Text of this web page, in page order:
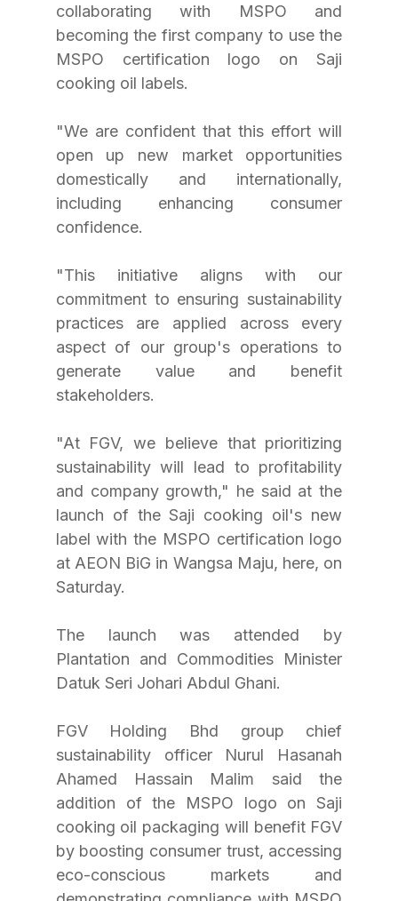
collaborating with MSPO and
becoming the first company to use the
MSPO certification logo on Saji
cooking oil labels.
"We are confident that this effort will
open up new market opportunities
domestically and internationally,
including enhancing consumer
confidence.
"This initiative aligns with our
commitment to ensuring sustainability
practices are applied across every
aspect of our group's operations to
generate value and benefit
stakeholders.
"At FGV, we believe that prioritizing
sustainability will lead to profitability
and company growth," he said at the
launch of the Saji cooking oil's new
label with the MSPO certification logo
at AEON BiG in Wangsa Maju, here, on
Saturday.
The launch was attended by
Plantation and Commodities Minister
Datuk Seri Johari Abdul Ghani.
FGV Holding Bhd group chief
sustainability officer Nurul Hasanah
Ahamed Hassain Malim said the
addition of the MSPO logo on Saji
cooking oil packaging will benefit FGV
by boosting consumer trust, accessing
eco-conscious markets and